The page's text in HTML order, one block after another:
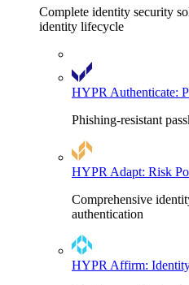
Complete identity security
identity lifecycle
HYPR Authenticate:
Phishing-resistant
HYPR Adapt: Risk
Comprehensive
authentication
HYPR Affirm: